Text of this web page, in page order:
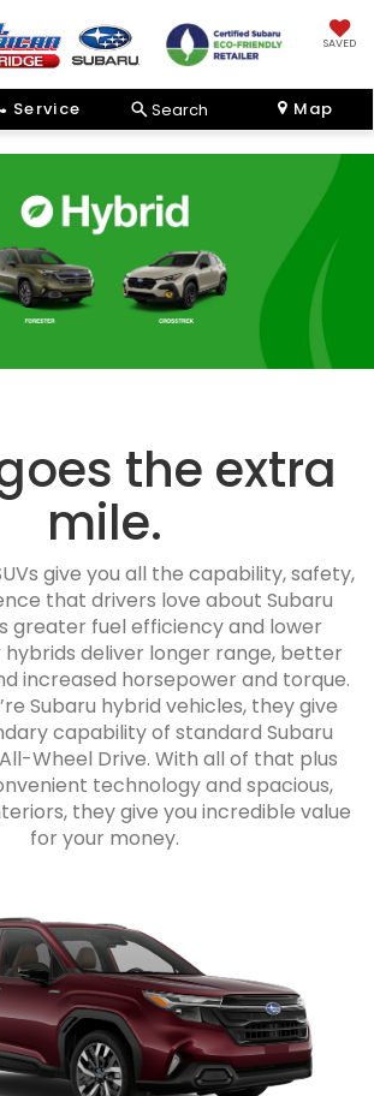
SAVED
Service Search Map
the extra
mile.
give you all the capability, safety,
that drivers love about Subaru
greater fuel efficiency and lower
hybrids deliver longer range, better
increased horsepower and torque.
Subaru hybrid vehicles, they give
capability of standard Subaru
Wheel Drive. With all of that plus
technology and spacious,
they give you incredible value
for your money.